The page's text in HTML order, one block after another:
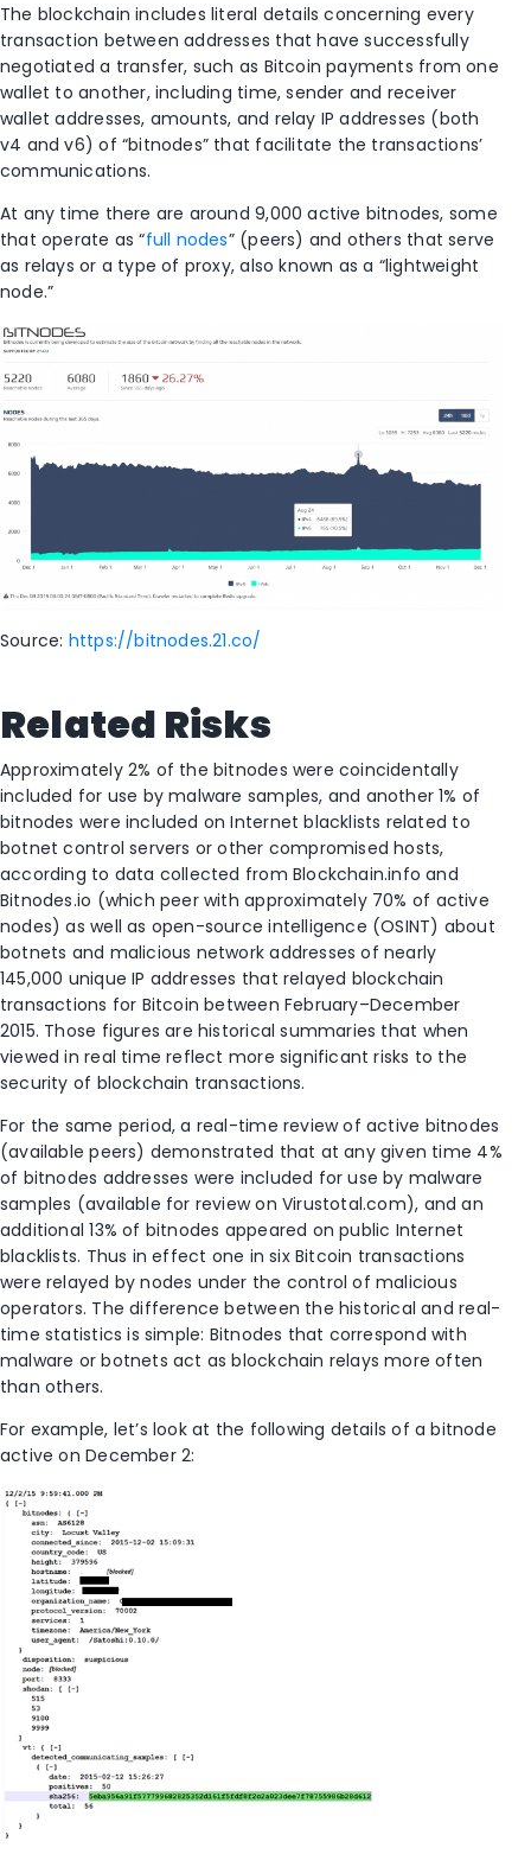
The blockchain includes literal details concerning every
transaction between addresses that have successfully
negotiated a transfer, such as Bitcoin payments from one
wallet to another, including time, sender and receiver
wallet addresses, amounts, and relay IP addresses (both
v4 and v6) of “bitnodes” that facilitate the transactions’
communications.
At any time there are around 9,000 active bitnodes, some
that operate as “full nodes” (peers) and others that serve
as relays or a type of proxy, also known as a “lightweight
node.”
Source: https://bitnodes.21.co/
Related Risks
Approximately 2% of the bitnodes were coincidentally
included for use by malware samples, and another 1% of
bitnodes were included on Internet blacklists related to
botnet control servers or other compromised hosts,
according to data collected from Blockchain.info and
Bitnodes.io (which peer with approximately 70% of active
nodes) as well as open-source intelligence (OSINT) about
botnets and malicious network addresses of nearly
145,000 unique IP addresses that relayed blockchain
transactions for Bitcoin between February–December
2015. Those figures are historical summaries that when
viewed in real time reflect more significant risks to the
security of blockchain transactions.
For the same period, a real-time review of active bitnodes
(available peers) demonstrated that at any given time 4%
of bitnodes addresses were included for use by malware
samples (available for review on Virustotal.com), and an
additional 13% of bitnodes appeared on public Internet
blacklists. Thus in effect one in six Bitcoin transactions
were relayed by nodes under the control of malicious
operators. The difference between the historical and real-
time statistics is simple: Bitnodes that correspond with
malware or botnets act as blockchain relays more often
than others.
For example, let’s look at the following details of a bitnode
active on December 2: